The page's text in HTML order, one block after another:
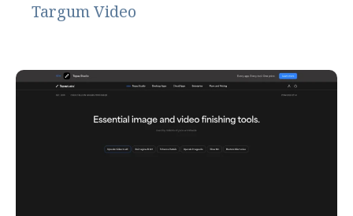
Targum Video